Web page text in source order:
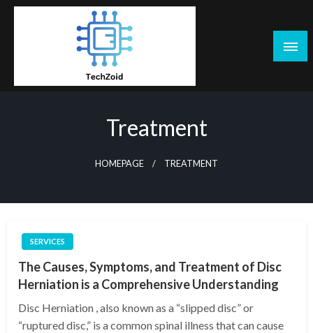
Skip
Treatment
HOMEPAGE TREATMENT
SERVICES
The Causes, Symptoms, and Treatment of Disc
Herniation is a Comprehensive Understanding
Disc Herniation , also known as a “slipped disc” or
“ruptured disc,” is a common spinal illness that can cause